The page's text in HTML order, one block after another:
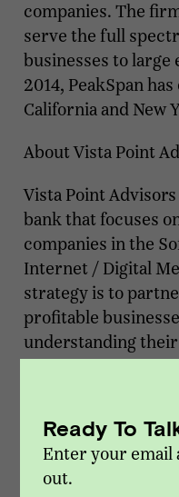
companies. The
serve the full
businesses to
2014, PeakSpan
California and New
About Vista Point
Vista Point
bank that focuses
companies in the
Internet / Digital
strategy is to
profitable
understanding
Francisco,
Modified on Jan 07, 2016
Ready To
Enter your email
out.